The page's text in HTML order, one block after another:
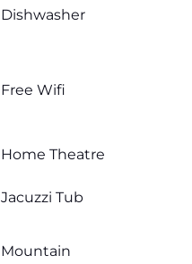
Dishwasher
Free Wifi
Home Theatre
Jacuzzi Tub
Mountain